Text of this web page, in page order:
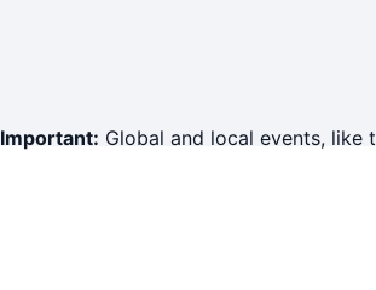
Important: Global and local events,